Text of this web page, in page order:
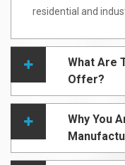
residential and
What Are
Offer?
Why You